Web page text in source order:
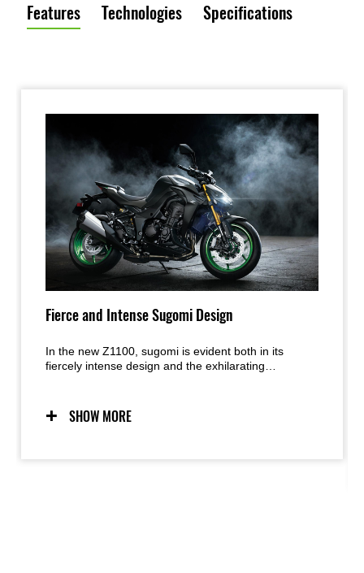
Features Technologies Specifications
Fierce and Intense Sugomi Design
In the new Z1100, sugomi is evident both in its
fiercely intense design and the exhilarating
strike, meets razor sharp handling to produce
Kawasaki’s unique Supernaked riding experience.
SHOW MORE